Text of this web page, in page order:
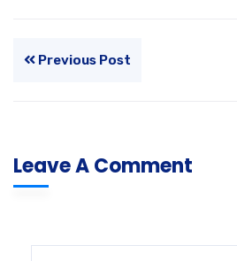
Previous Post
Leave A Comment